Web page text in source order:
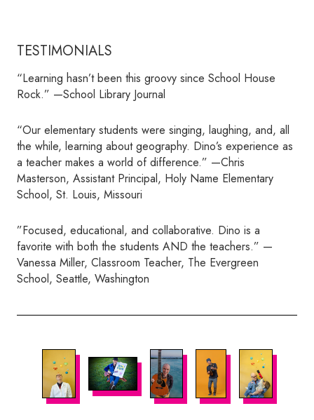
TESTIMONIALS
“Learning hasn’t been this groovy since School House
Rock.” —School Library Journal
“Our elementary students were singing, laughing, and, all
the while, learning about geography. Dino’s experience as
a teacher makes a world of difference.” —Chris
Masterson, Assistant Principal, Holy Name Elementary
School, St. Louis, Missouri
”Focused, educational, and collaborative. Dino is a
favorite with both the students AND the teachers.” —
Vanessa Miller, Classroom Teacher, The Evergreen
School, Seattle, Washington